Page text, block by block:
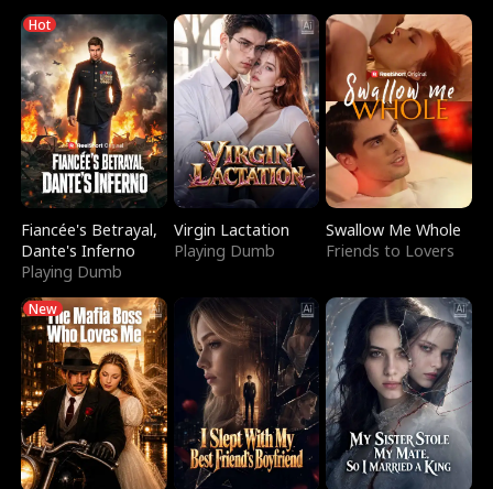
Hot
Fiancée's Betrayal,
Dante's Inferno
Playing Dumb
Virgin Lactation
Playing Dumb
Swallow Me Whole
Friends to Lovers
New